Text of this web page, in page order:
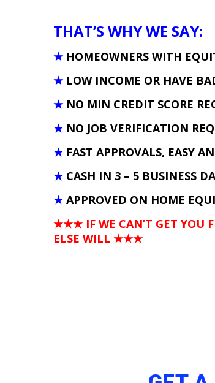
THAT’S WHY WE SAY:
★ HOMEOWNERS WITH
★ LOW INCOME OR HAVE
★ NO MIN CREDIT SCORE
★ NO JOB VERIFICATION
★ FAST APPROVALS, EASY
★ CASH IN 3 – 5 BUSINESS
★ APPROVED ON HOME
★★★ IF WE CAN’T GET YOU
ELSE WILL ★★★